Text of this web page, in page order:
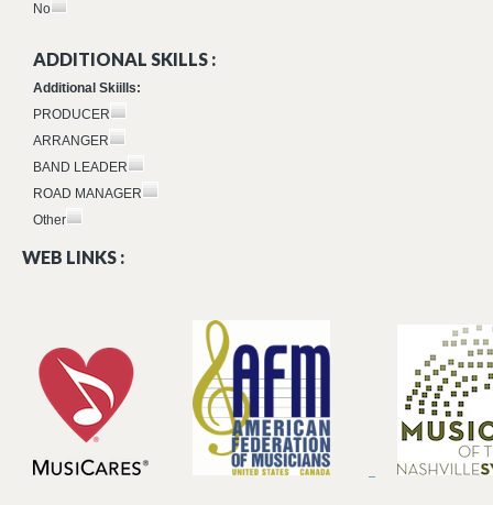
No
ADDITIONAL SKILLS :
Additional Skiills:
PRODUCER
ARRANGER
BAND LEADER
ROAD MANAGER
Other
WEB LINKS :